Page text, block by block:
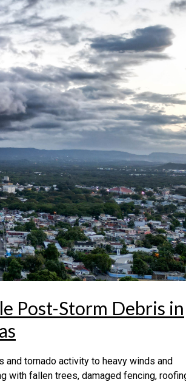
Post-Storm Debris in
and tornado activity to heavy winds and
with fallen trees, damaged fencing,